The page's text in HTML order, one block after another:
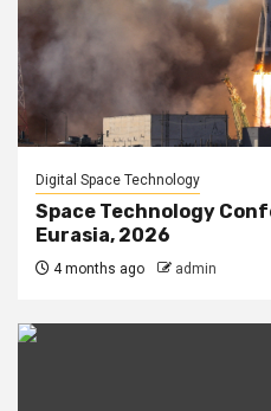
Digital Space Technology
Space Technology
Eurasia, 2026
4 months ago admin